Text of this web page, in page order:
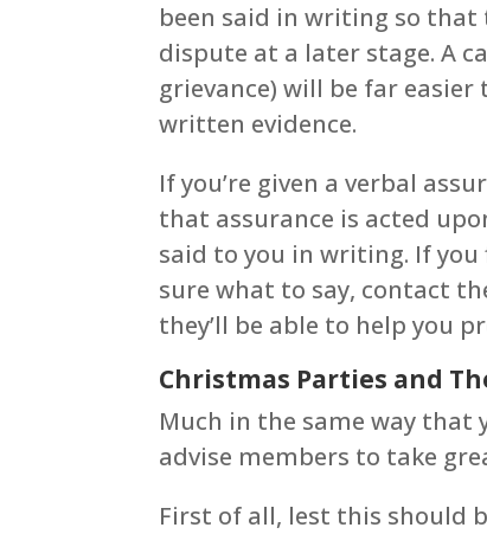
been said in writing so that
dispute at a later stage. A
grievance) will be far
written evidence.
If you’re given a verbal
that assurance is acted
said to you in writing. If
sure what to say, contact
they’ll be able to help you
Christmas Parties and
Much in the same way that
advise members to take
First of all, lest this should